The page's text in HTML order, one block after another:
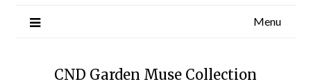
Menu
CND Garden Muse Collection